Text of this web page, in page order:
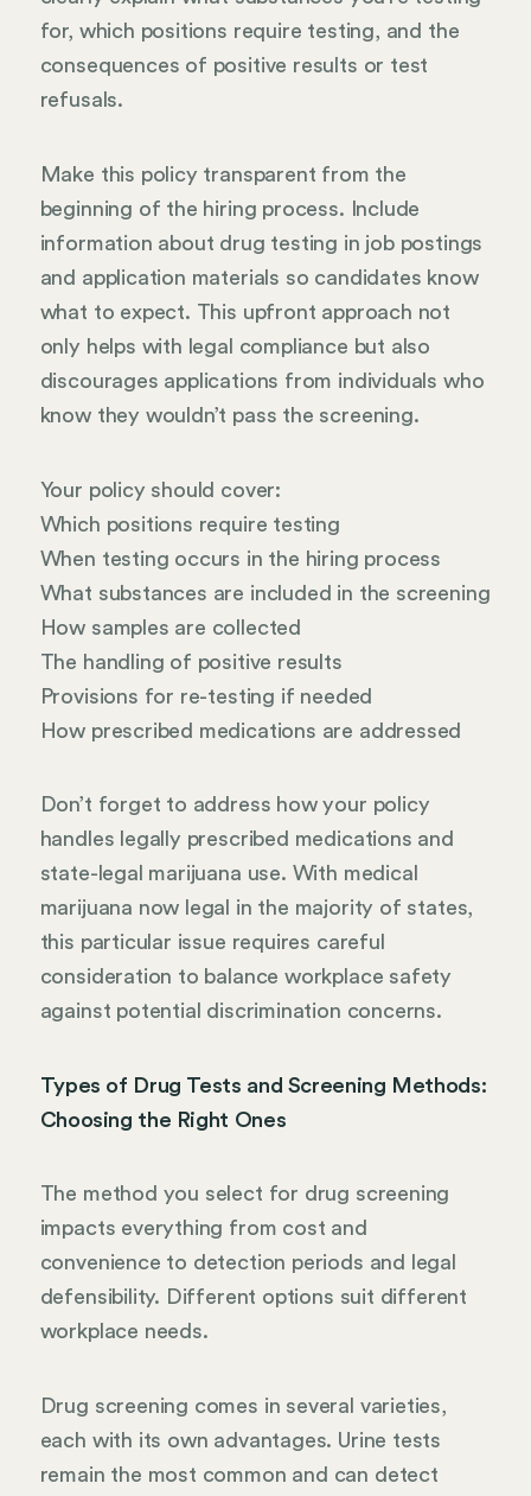
for, which positions require testing, and the
consequences of positive results or test
refusals.
Make this policy transparent from the
beginning of the hiring process. Include
information about drug testing in job postings
and application materials so candidates know
what to expect. This upfront approach not
only helps with legal compliance but also
discourages applications from individuals who
know they wouldn’t pass the screening.
Your policy should cover:
Which positions require testing
When testing occurs in the hiring process
What substances are included in the screening
How samples are collected
The handling of positive results
Provisions for re-testing if needed
How prescribed medications are addressed
Don’t forget to address how your policy
handles legally prescribed medications and
state-legal marijuana use. With medical
marijuana now legal in the majority of states,
this particular issue requires careful
consideration to balance workplace safety
against potential discrimination concerns.
Types of Drug Tests and Screening Methods:
Choosing the Right Ones
The method you select for drug screening
impacts everything from cost and
convenience to detection periods and legal
defensibility. Different options suit different
workplace needs.
Drug screening comes in several varieties,
each with its own advantages. Urine tests
remain the most common and can detect